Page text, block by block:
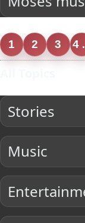
1 2 3 4
Stories
Music